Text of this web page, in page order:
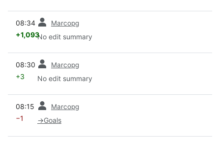
08:34 Marcopg
+1,093No edit summary
08:30 Marcopg
+3 No edit summary
08:15 Marcopg
−1 →Goals